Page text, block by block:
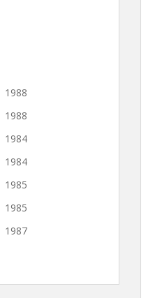
1988
1988
1984
1984
1985
1985
1987